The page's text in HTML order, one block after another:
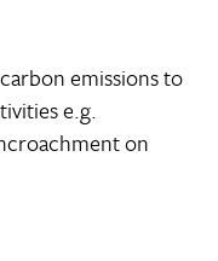
emissions to
e.g.
on